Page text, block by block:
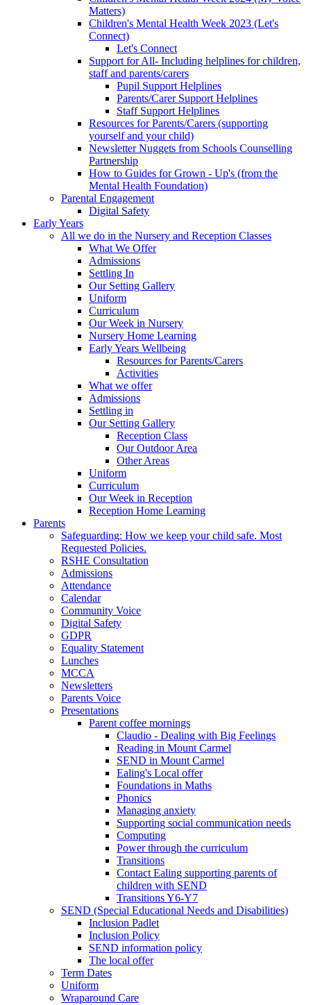
Matters)
Children's Mental Health Week 2023 (Let's
Connect)
Let's Connect
Support for All- Including helplines for children,
staff and parents/carers
Pupil Support Helplines
Parents/Carer Support Helplines
Staff Support Helplines
Resources for Parents/Carers (supporting
yourself and your child)
Newsletter Nuggets from Schools Counselling
Partnership
How to Guides for Grown - Up's (from the
Mental Health Foundation)
Parental Engagement
Digital Safety
Early Years
All we do in the Nursery and Reception Classes
What We Offer
Admissions
Settling In
Our Setting Gallery
Uniform
Curriculum
Our Week in Nursery
Nursery Home Learning
Early Years Wellbeing
Resources for Parents/Carers
Activities
What we offer
Admissions
Settling in
Our Setting Gallery
Reception Class
Our Outdoor Area
Other Areas
Uniform
Curriculum
Our Week in Reception
Reception Home Learning
Parents
Safeguarding: How we keep your child safe. Most
Requested Policies.
RSHE Consultation
Admissions
Attendance
Calendar
Community Voice
Digital Safety
GDPR
Equality Statement
Lunches
MCCA
Newsletters
Parents Voice
Presentations
Parent coffee mornings
Claudio - Dealing with Big Feelings
Reading in Mount Carmel
SEND in Mount Carmel
Ealing's Local offer
Foundations in Maths
Phonics
Managing anxiety
Supporting social communication needs
Computing
Power through the curriculum
Transitions
Contact Ealing supporting parents of
children with SEND
Transitions Y6-Y7
SEND (Special Educational Needs and Disabilities)
Inclusion Padlet
Inclusion Policy
SEND information policy
The local offer
Term Dates
Uniform
Wraparound Care